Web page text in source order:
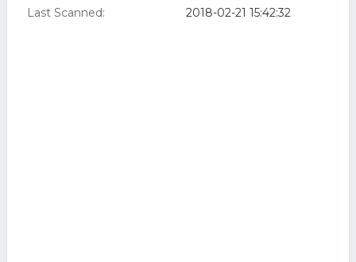
Last Scanned: 2018-02-21 15:42:32